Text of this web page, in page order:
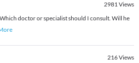
2981Views
Which doctor or specialist should I consult. Will he
216Views